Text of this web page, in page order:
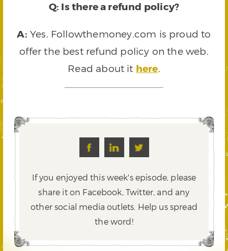
Q: Is there a refund policy?
A: Yes. Followthemoney.com is proud to
offer the best refund policy on the web.
Read about it here.
If you enjoyed this week's episode, please
share it on Facebook, Twitter,and any
other social media outlets. Help us spread
the word!